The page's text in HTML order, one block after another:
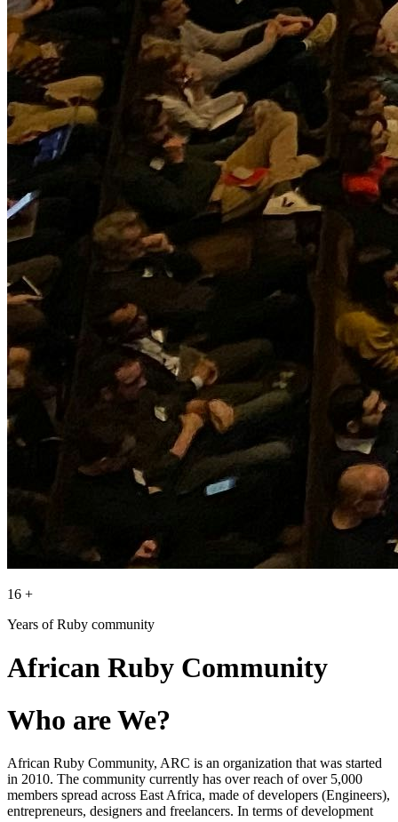
16 +
Years of Ruby community
African Ruby Community
Who are We?
African Ruby Community, ARC is an organization that was started
in 2010. The community currently has over reach of over 5,000
members spread across East Africa, made of developers (Engineers),
entrepreneurs, designers and freelancers. In terms of development